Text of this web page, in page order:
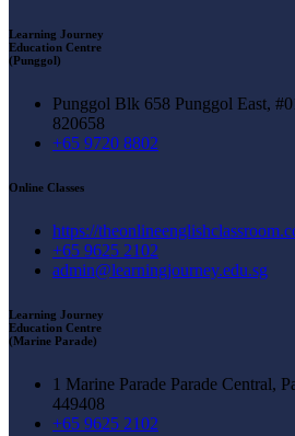
Learning Journey
Education Centre
(Punggol)
Punggol Blk 658 Punggol East,
820658
+65 9720 8802
Online Classes
https://
+65 9625 2102
admin@learningjourney.edu.sg
Learning Journey
Education Centre
(Marine Parade)
1 Marine Parade Parade Central,
449408
+65 9625 2102